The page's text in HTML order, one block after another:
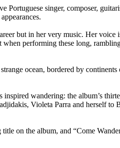
Portuguese singer, composer,
but in her very music. Her voice
performing these long,
ocean, bordered by
inspired wandering: the album’s
Violeta Parra and herself
on the album, and “Come